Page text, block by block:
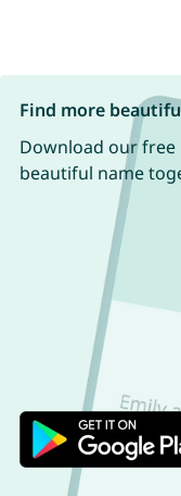
Find more
Download our free
beautiful name